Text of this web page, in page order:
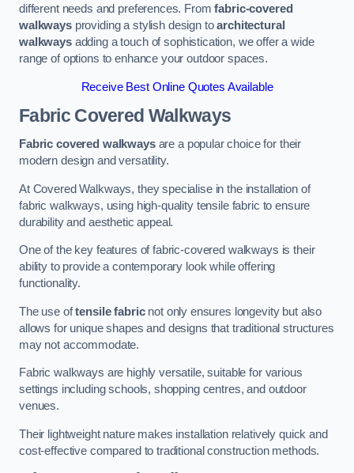
different needs and preferences. Fromfabric-covered
walkwaysproviding a stylish design toarchitectural
walkwaysadding a touch of sophistication, we offer a wide
range of options to enhance your outdoor spaces.
Receive Best Online Quotes Available
Fabric Covered Walkways
Fabric covered walkwaysare a popular choice for their
modern design and versatility.
At Covered Walkways, they specialise in the installation of
fabric walkways, using high-quality tensile fabric to ensure
durability and aesthetic appeal.
One of the key features of fabric-covered walkways is their
ability to provide a contemporary look while offering
functionality.
The use oftensile fabricnot only ensures longevity but also
allows for unique shapes and designs that traditional structures
may not accommodate.
Fabric walkways are highly versatile, suitable for various
settings including schools, shopping centres, and outdoor
venues.
Their lightweight nature makes installation relatively quick and
cost-effective compared to traditional construction methods.